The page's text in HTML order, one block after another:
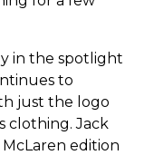
in the spotlight
to
just the logo
clothing. Jack
McLaren edition